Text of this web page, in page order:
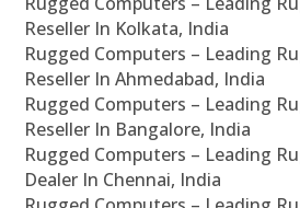
Reseller In Kolkata, India
Rugged Computers – Leading
Reseller In Ahmedabad, India
Rugged Computers – Leading
Reseller In Bangalore, India
Rugged Computers – Leading
Dealer In Chennai, India